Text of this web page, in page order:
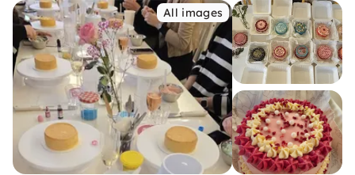
All images